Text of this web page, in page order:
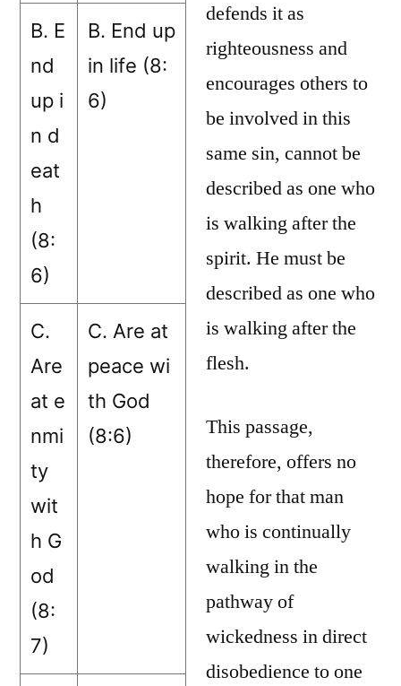
B. E
nd
up i
n d
eat
h
(8:
6)
B. End up
in life (8:
6)
C.
Are
at e
nmi
ty
wit
h G
od
(8:
7)
C. Are at
peace wi
th God
(8:6)
defends it as
righteousness and
encourages others to
be involved in this
same sin, cannot be
described as one who
is walking after the
spirit. He must be
described as one who
is walking after the
flesh.
This passage,
therefore, offers no
hope for that man
who is continually
walking in the
pathway of
wickedness in direct
disobedience to one